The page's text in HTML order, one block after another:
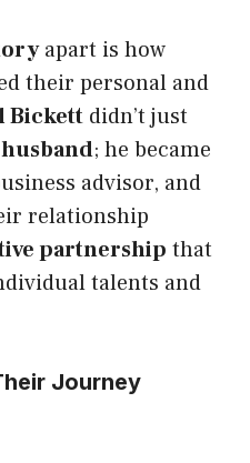
apart is how
their personal and
Bickett didn’t just
; he became
advisor, and
relationship
partnership that
talents and
Journey